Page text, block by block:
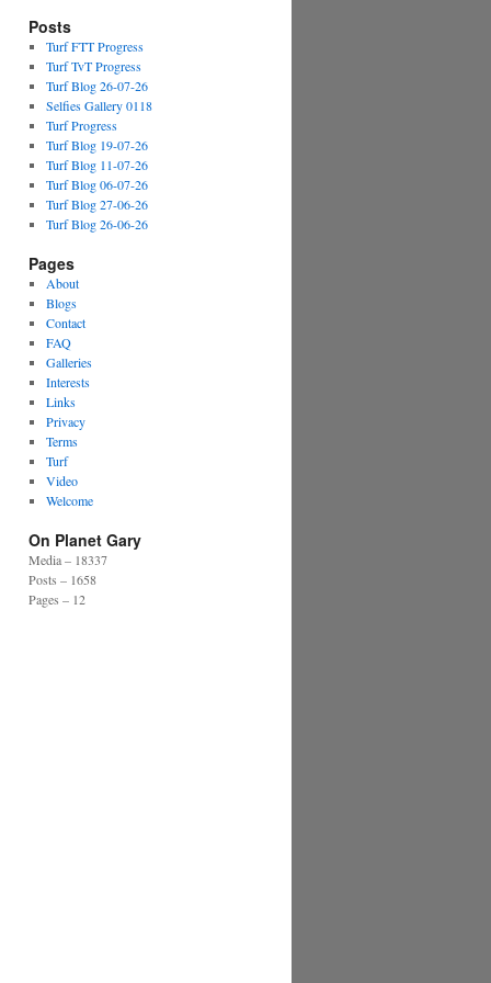
Posts
Turf FTT Progress
Turf TvT Progress
Turf Blog 26-07-26
Selfies Gallery 0118
Turf Progress
Turf Blog 19-07-26
Turf Blog 11-07-26
Turf Blog 06-07-26
Turf Blog 27-06-26
Turf Blog 26-06-26
Pages
About
Blogs
Contact
FAQ
Galleries
Interests
Links
Privacy
Terms
Turf
Video
Welcome
On Planet Gary
Media – 18337
Posts – 1658
Pages – 12